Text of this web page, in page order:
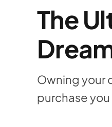
The
Owning your
purchase